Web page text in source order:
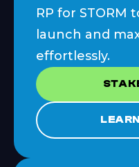
RP for STORM
launch and
effortlessly.